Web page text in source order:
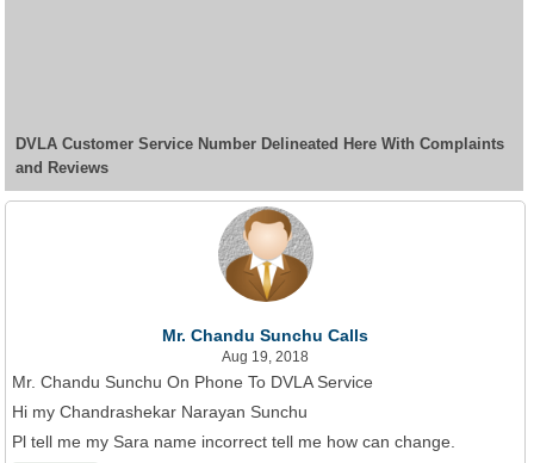
DVLA Customer Service Number Delineated Here With Complaints
and Reviews
Mr. Chandu Sunchu Calls
Aug 19, 2018
Mr. Chandu Sunchu On Phone To DVLA Service
Hi my Chandrashekar Narayan Sunchu
Pl tell me my Sara name incorrect tell me how can change.